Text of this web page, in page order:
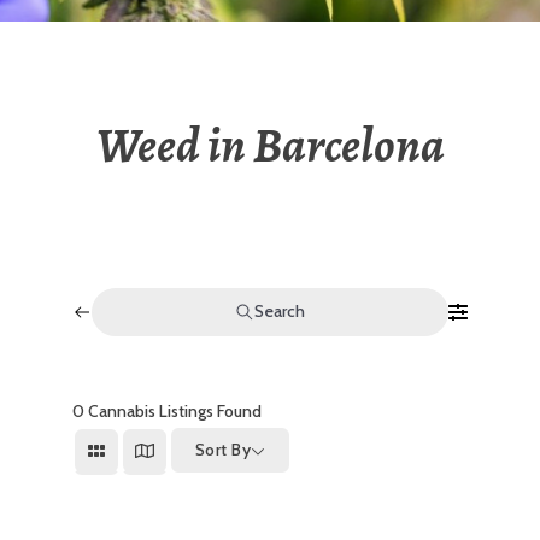
Weed in Barcelona
Search
0 Cannabis Listings Found
Sort By